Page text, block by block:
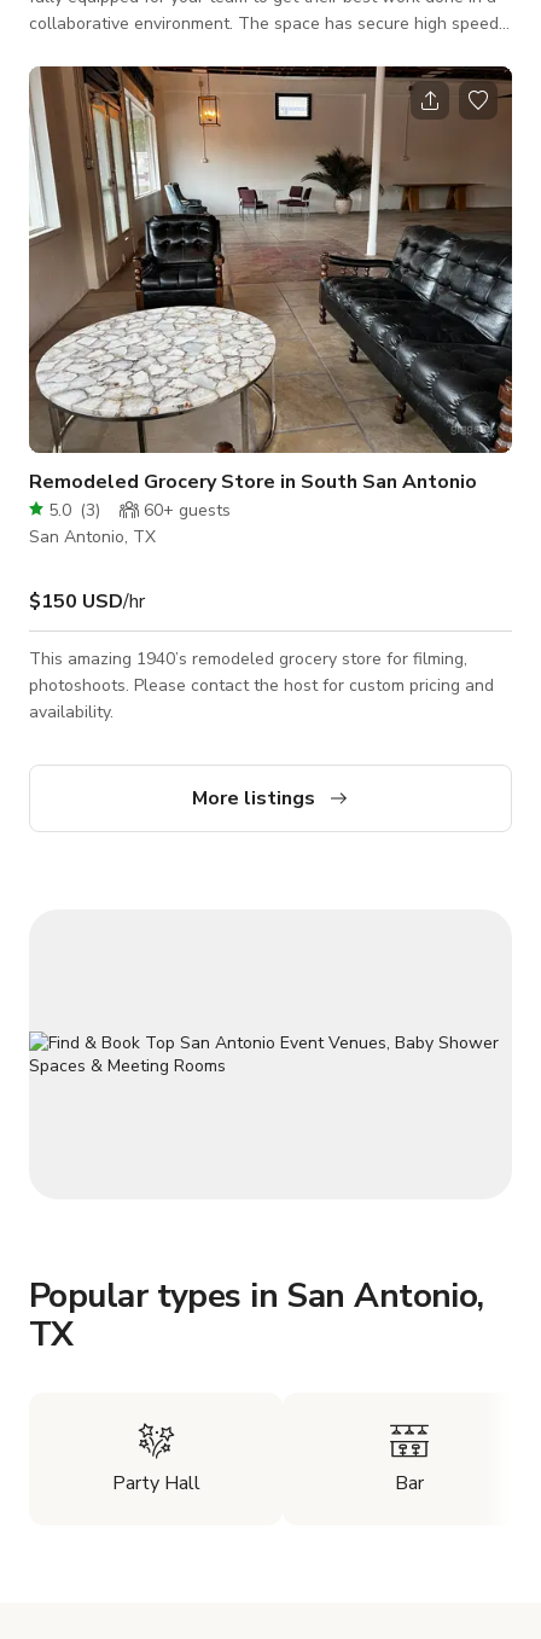
collaborative environment. The space has secure high speed
monitor with video conferencing capability, fully controllable
temperature. Up to 8 individuals can use the space at any
given time. The primary user who books the space will be
permitted access and their guest will be invited to join.
Remodeled Grocery Store in South San Antonio
5.0 (3) 60+ guests
San Antonio, TX
$150 USD/hr
This amazing 1940’s remodeled grocery store for filming,
photoshoots. Please contact the host for custom pricing and
availability.
More listings
Popular types in San Antonio,
TX
Party Hall Bar